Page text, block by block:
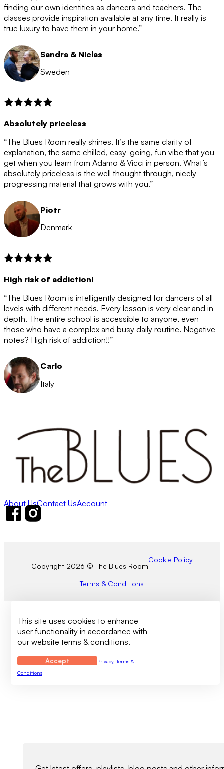
after the 12 month period has finished. When your
membership is coming to an end we will contact you to
let you know. If you do not choose to cancel then your
membership will automatically be renewed for another
12 months.
finding our own identities as dancers and teachers. The
classes provide inspiration available at any time. It really is
true luxury to have them in your home.”
Sandra & Niclas
Sweden
Absolutely priceless
“The Blues Room really shines. It’s the same clarity of
explanation, the same chilled, easy-going, fun vibe that you
get when you learn from Adamo & Vicci in person. What’s
absolutely priceless is the well thought through, nicely
progressing material that grows with you.”
Piotr
Denmark
High risk of addiction!
“The Blues Room is intelligently designed for dancers of all
levels with different needs. Every lesson is very clear and in-
depth. The entire school is accessible to anyone, even
those who have a complex and busy daily routine. Negative
notes? High risk of addiction!!”
Carlo
Italy
About UsContact UsAccount
Follow us on Facebook
Follow us on Instagram
Copyright 2026 © The Blues Room
Cookie Policy
Terms & Conditions
This site uses cookies to enhance
user functionality in accordance with
our website terms & conditions.
Accept
Privacy, Terms &
Conditions